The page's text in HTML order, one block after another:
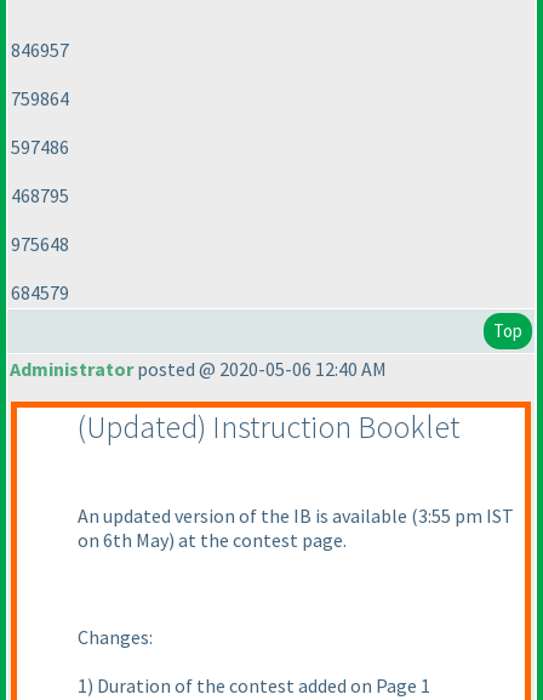
846957
759864
597486
468795
975648
684579
Top
Administratorposted @ 2020-05-06 12:40 AM
(Updated) Instruction Booklet
An updated version of the IB is available (3:55 pm IST
on 6th May) at the contest page.
Changes:
1) Duration of the contest added on Page 1